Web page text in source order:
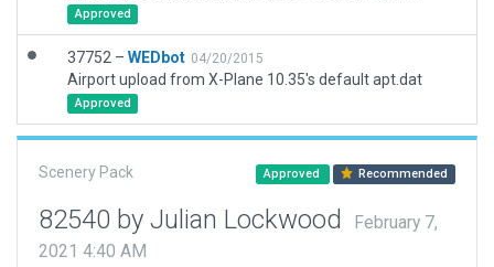
Approved
37752 – WEDbot 04/20/2015
Airport upload from X-Plane 10.35's default apt.dat
Approved
Scenery Pack Approved Recommended
82540 by Julian Lockwood
February 7,
2021 4:40 AM